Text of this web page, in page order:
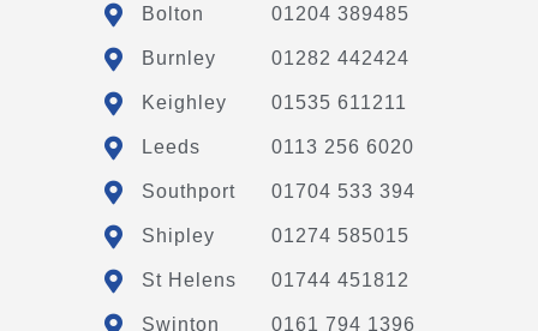
Bolton 01204 389485
Burnley 01282 442424
Keighley 01535 611211
Leeds 0113 256 6020
Southport 01704 533 394
Shipley 01274 585015
St Helens 01744 451812
Swinton 0161 794 1396